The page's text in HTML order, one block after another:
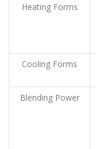
Heating Forms
Cooling Forms
Blending Power